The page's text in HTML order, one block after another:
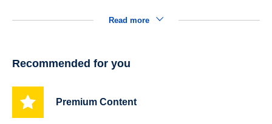
Read more
Recommended for you
Premium Content